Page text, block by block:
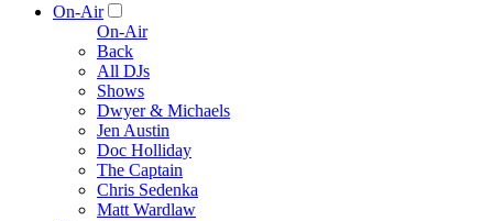
On-Air
On-Air
Back
All DJs
Shows
Dwyer & Michaels
Jen Austin
Doc Holliday
The Captain
Chris Sedenka
Matt Wardlaw